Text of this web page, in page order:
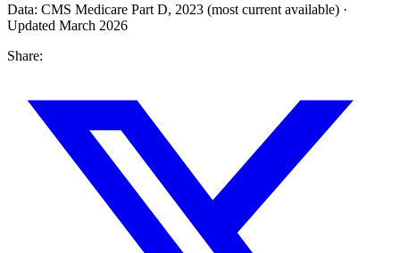
Data: CMS Medicare Part D, 2023 (most current available) ·
Updated March 2026
Share: